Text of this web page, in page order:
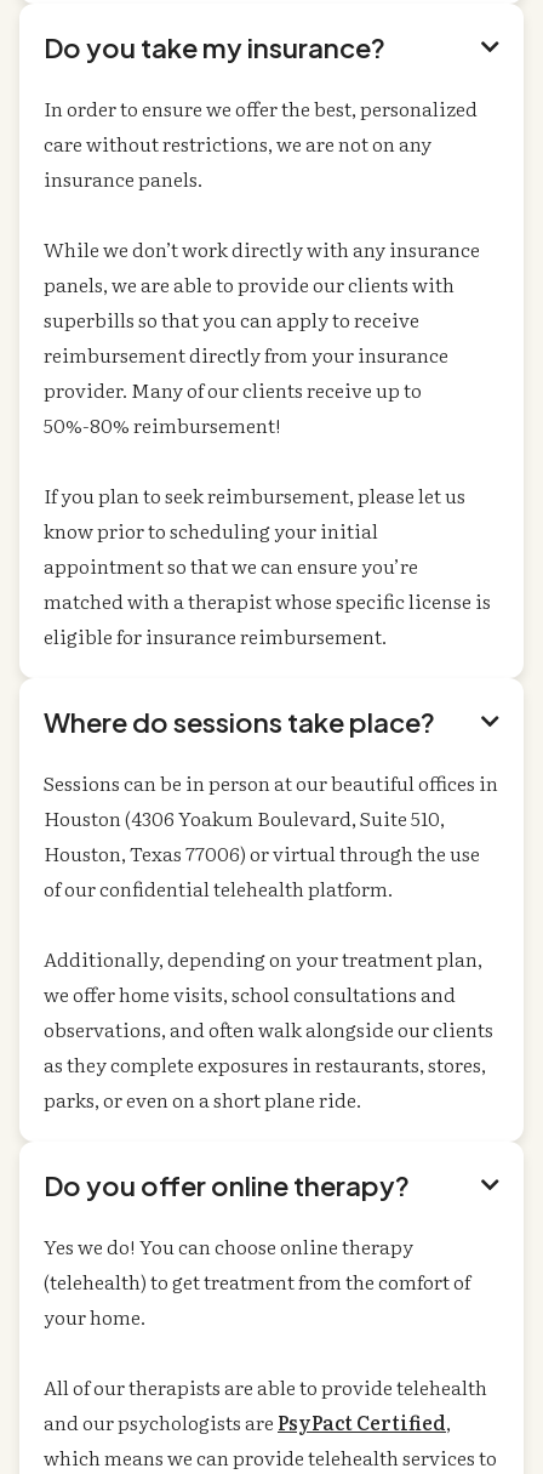
Do you take my insurance? 
In order to ensure we offer the best, personalized
care without restrictions, we are not on any
insurance panels.
While we don’t work directly with any insurance
panels, we are able to provide our clients with
superbills so that you can apply to receive
reimbursement directly from your insurance
provider. Many of our clients receive up to
50%-80% reimbursement!
If you plan to seek reimbursement, please let us
know prior to scheduling your initial
appointment so that we can ensure you’re
matched with a therapist whose specific license is
eligible for insurance reimbursement.
Where do sessions take place? 
Sessions can be in person at our beautiful offices in
Houston (4306 Yoakum Boulevard, Suite 510,
Houston, Texas 77006) or virtual through the use
of our confidential telehealth platform.
Additionally, depending on your treatment plan,
we offer home visits, school consultations and
observations, and often walk alongside our clients
as they complete exposures in restaurants, stores,
parks, or even on a short plane ride.
Do you offer online therapy? 
Yes we do! You can choose online therapy
(telehealth) to get treatment from the comfort of
your home.
All of our therapists are able to provide telehealth
and our psychologists are PsyPact Certified,
which means we can provide telehealth services to